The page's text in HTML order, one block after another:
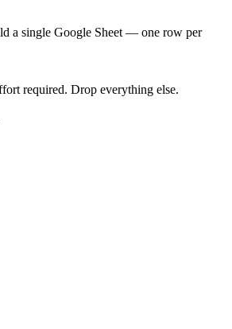
a single Google Sheet — one row per
required. Drop everything else.